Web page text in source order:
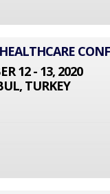
12 - 13, 2020
TURKEY